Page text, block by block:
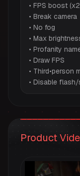
• FPS boost
• Break camera
• No fog
• Max
• Profanity
• Draw FPS
• Third•person
• Disable
Product